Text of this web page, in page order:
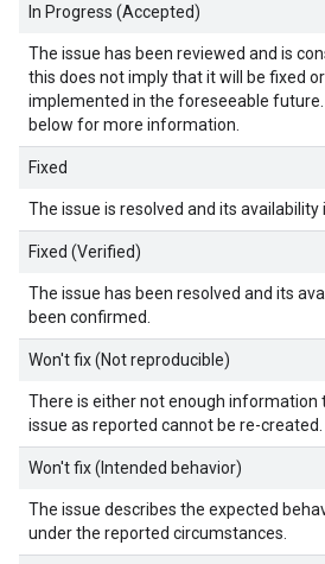
In Progress (Accepted)
The issue has been reviewed and is
this does not imply that it will be fixed
implemented in the foreseeable future.
below for more information.
Fixed
The issue is resolved and its availability
Fixed (Verified)
The issue has been resolved and its
been confirmed.
Won't fix (Not reproducible)
There is either not enough information
issue as reported cannot be re-created.
Won't fix (Intended behavior)
The issue describes the expected
under the reported circumstances.